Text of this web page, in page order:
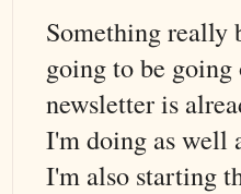
Something
going to be going
newsletter is
I'm doing as well
I'm also starting